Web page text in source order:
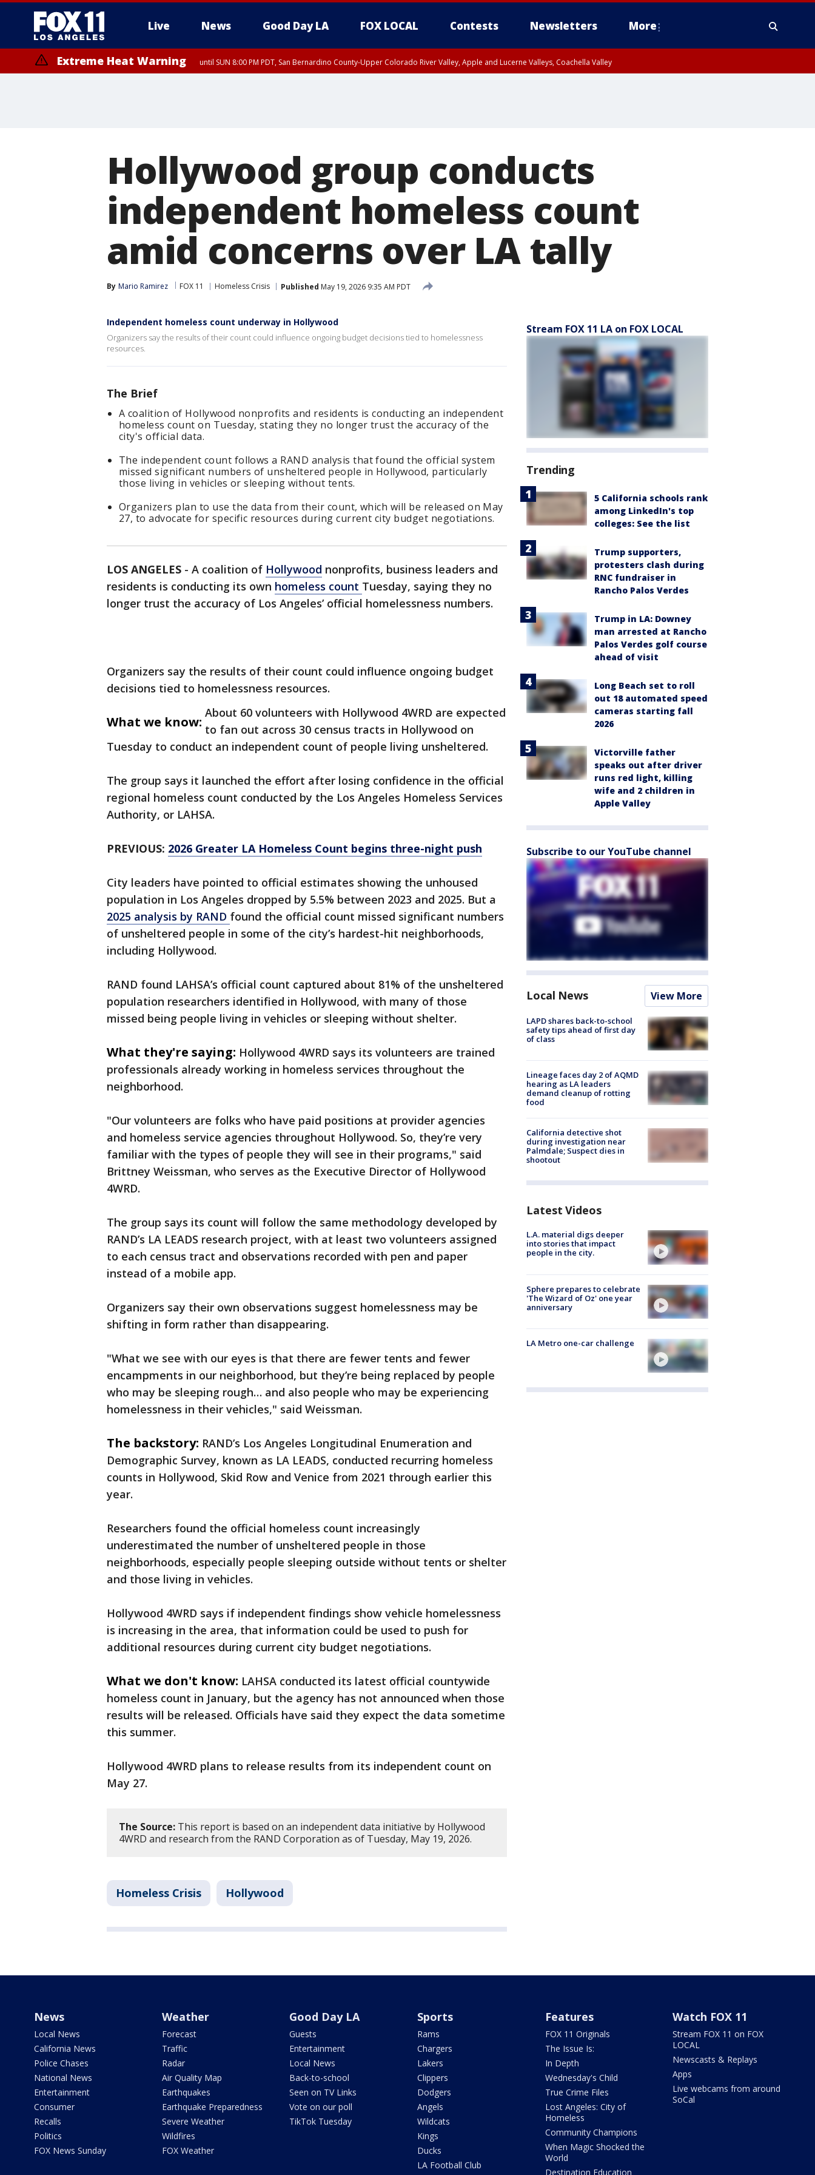
Live News Good Day LA FOX LOCAL Contests Newsletters More
Extreme Heat Warning until SUN 8:00 PM PDT, San Bernardino County-Upper Colorado River Valley, Apple and Lucerne Valleys, Coachella Valley
Hollywood group conducts
independent homeless count
amid concerns over LA tally
By Mario Ramirez FOX 11 Homeless Crisis Published May 19, 2026 9:35 AM PDT
Independent homeless count underway in Hollywood
Organizers say the results of their count could influence ongoing budget decisions tied to homelessness
resources.
The Brief
A coalition of Hollywood nonprofits and residents is conducting an independent
homeless count on Tuesday, stating they no longer trust the accuracy of the
city's official data.
The independent count follows a RAND analysis that found the official system
missed significant numbers of unsheltered people in Hollywood, particularly
those living in vehicles or sleeping without tents.
Organizers plan to use the data from their count, which will be released on May
27, to advocate for specific resources during current city budget negotiations.
LOS ANGELES - A coalition of Hollywood nonprofits, business leaders and
residents is conducting its own homeless count Tuesday, saying they no
longer trust the accuracy of Los Angeles’ official homelessness numbers.
Organizers say the results of their count could influence ongoing budget
decisions tied to homelessness resources.
What we know:
About 60 volunteers with Hollywood 4WRD are expected
to fan out across 30 census tracts in Hollywood on
Tuesday to conduct an independent count of people living unsheltered.
The group says it launched the effort after losing confidence in the official
regional homeless count conducted by the Los Angeles Homeless Services
Authority, or LAHSA.
PREVIOUS: 2026 Greater LA Homeless Count begins three-night push
City leaders have pointed to official estimates showing the unhoused
population in Los Angeles dropped by 5.5% between 2023 and 2025. But a
2025 analysis by RAND found the official count missed significant numbers
of unsheltered people in some of the city’s hardest-hit neighborhoods,
including Hollywood.
RAND found LAHSA’s official count captured about 81% of the unsheltered
population researchers identified in Hollywood, with many of those
missed being people living in vehicles or sleeping without shelter.
What they're saying: Hollywood 4WRD says its volunteers are trained
professionals already working in homeless services throughout the
neighborhood.
"Our volunteers are folks who have paid positions at provider agencies
and homeless service agencies throughout Hollywood. So, they’re very
familiar with the types of people they will see in their programs," said
Brittney Weissman, who serves as the Executive Director of Hollywood
4WRD.
The group says its count will follow the same methodology developed by
RAND’s LA LEADS research project, with at least two volunteers assigned
to each census tract and observations recorded with pen and paper
instead of a mobile app.
Organizers say their own observations suggest homelessness may be
shifting in form rather than disappearing.
"What we see with our eyes is that there are fewer tents and fewer
encampments in our neighborhood, but they’re being replaced by people
who may be sleeping rough… and also people who may be experiencing
homelessness in their vehicles," said Weissman.
The backstory: RAND’s Los Angeles Longitudinal Enumeration and
Demographic Survey, known as LA LEADS, conducted recurring homeless
counts in Hollywood, Skid Row and Venice from 2021 through earlier this
year.
Researchers found the official homeless count increasingly
underestimated the number of unsheltered people in those
neighborhoods, especially people sleeping outside without tents or shelter
and those living in vehicles.
Hollywood 4WRD says if independent findings show vehicle homelessness
is increasing in the area, that information could be used to push for
additional resources during current city budget negotiations.
What we don't know: LAHSA conducted its latest official countywide
homeless count in January, but the agency has not announced when those
results will be released. Officials have said they expect the data sometime
this summer.
Hollywood 4WRD plans to release results from its independent count on
May 27.
The Source: This report is based on an independent data initiative by Hollywood
4WRD and research from the RAND Corporation as of Tuesday, May 19, 2026.
Homeless Crisis Hollywood
Stream FOX 11 LA on FOX LOCAL
Trending
5 California schools rank
among LinkedIn's top
colleges: See the list
Trump supporters,
protesters clash during
RNC fundraiser in
Rancho Palos Verdes
Trump in LA: Downey
man arrested at Rancho
Palos Verdes golf course
ahead of visit
Long Beach set to roll
out 18 automated speed
cameras starting fall
2026
Victorville father
speaks out after driver
runs red light, killing
wife and 2 children in
Apple Valley
Subscribe to our YouTube channel
Local News View More
LAPD shares back-to-school
safety tips ahead of first day
of class
Lineage faces day 2 of AQMD
hearing as LA leaders
demand cleanup of rotting
food
California detective shot
during investigation near
Palmdale; Suspect dies in
shootout
Latest Videos
L.A. material digs deeper
into stories that impact
people in the city.
Sphere prepares to celebrate
'The Wizard of Oz' one year
anniversary
LA Metro one-car challenge
News
Local News
California News
Police Chases
National News
Entertainment
Consumer
Recalls
Politics
FOX News Sunday
Weather
Forecast
Traffic
Radar
Air Quality Map
Earthquakes
Earthquake Preparedness
Severe Weather
Wildfires
FOX Weather
Good Day LA
Guests
Entertainment
Local News
Back-to-school
Seen on TV Links
Vote on our poll
TikTok Tuesday
Sports
Rams
Chargers
Lakers
Clippers
Dodgers
Angels
Wildcats
Kings
Ducks
LA Football Club
Features
FOX 11 Originals
The Issue Is:
In Depth
Wednesday's Child
True Crime Files
Lost Angeles: City of
Homeless
Community Champions
When Magic Shocked the
World
Destination Education
Watch FOX 11
Stream FOX 11 on FOX
LOCAL
Newscasts & Replays
Apps
Live webcams from around
SoCal